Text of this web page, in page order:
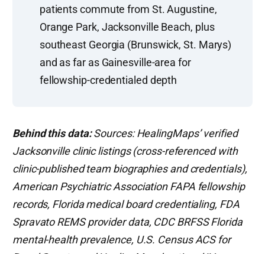
patients commute from St. Augustine,
Orange Park, Jacksonville Beach, plus
southeast Georgia (Brunswick, St. Marys)
and as far as Gainesville-area for
fellowship-credentialed depth
Behind this data:Sources: HealingMaps’ verified
Jacksonville clinic listings (cross-referenced with
clinic-published team biographies and credentials),
American Psychiatric Association FAPA fellowship
records, Florida medical board credentialing, FDA
Spravato REMS provider data, CDC BRFSS Florida
mental-health prevalence, U.S. Census ACS for